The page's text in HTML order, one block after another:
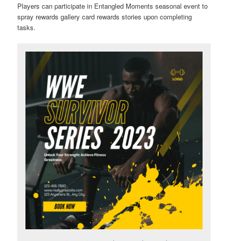
Players can participate in Entangled Moments seasonal event to
spray rewards gallery card rewards stories upon completing
tasks.